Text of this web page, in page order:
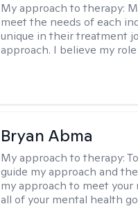
My approach to therapy:
meet the needs of each
unique in their treatment
approach. I believe my
Bryan Abma
My approach to therapy:
guide my approach and
my approach to meet your
all of your mental health